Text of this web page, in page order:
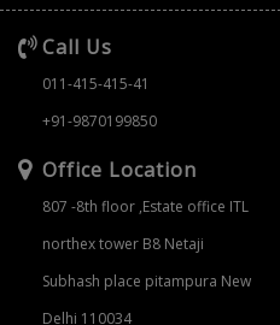
Call Us
011-415-415-41
+91-9870199850
Office Location
807 -8th floor ,Estate office ITL
northex tower B8 Netaji
Subhash place pitampura New
Delhi 110034